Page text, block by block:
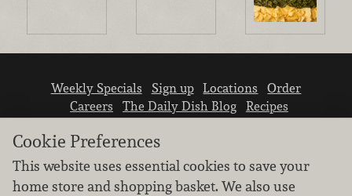
Weekly Specials Sign up Locations
Order
Careers
The Daily Dish Blog
Recipes
Cookie Preferences
This website uses essential cookies to save your
home store and shopping basket. We also use